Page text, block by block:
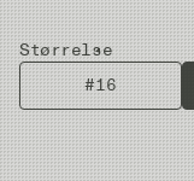
Størrelse
#16